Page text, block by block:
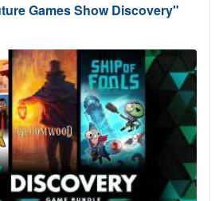
Games Show Discovery"